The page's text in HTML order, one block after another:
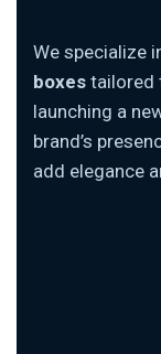
We specialize
boxes tailored
launching a
brand’s
add elegance